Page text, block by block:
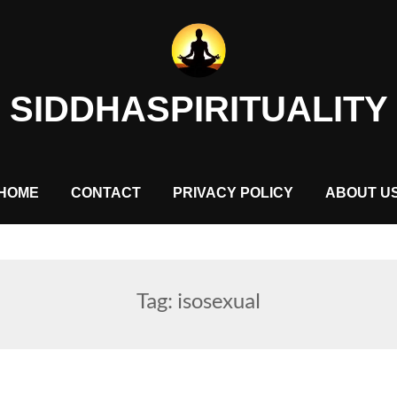
SIDDHASPIRITUALITY
HOME CONTACT PRIVACY POLICY ABOUT
Tag: isosexual